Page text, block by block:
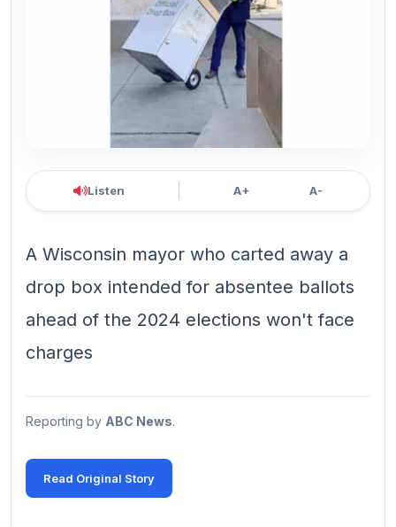
Listen A+ A-
A Wisconsin mayor who carted away a
drop box intended for absentee ballots
ahead of the 2024 elections won't face
charges
Reporting by ABC News.
Read Original Story